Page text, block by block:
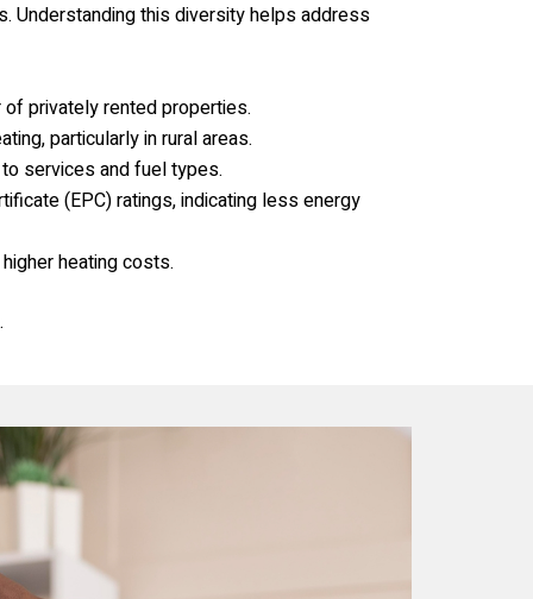
Understanding this diversity helps address
privately rented properties.
particularly in rural areas.
services and fuel types.
(EPC) ratings, indicating less energy
heating costs.